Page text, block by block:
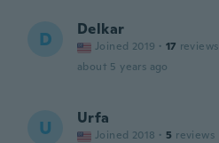
D Delkar
Joined 2019 · 17 reviews
about 5 years ago
U Urfa
Joined 2018 · 5 reviews